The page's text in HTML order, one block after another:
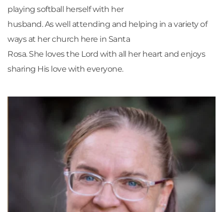
playing softball herself with her
husband. As well attending and helping in a variety of
ways at her church here in Santa
Rosa. She loves the Lord with all her heart and enjoys
sharing His love with everyone.